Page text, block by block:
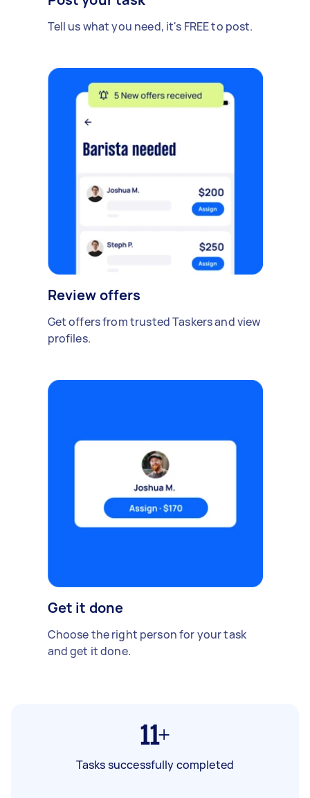
Tell us what you need, it's FREE to post.
Review offers
Get offers from trusted Taskers and view
profiles.
Get it done
Choose the right person for your task
and get it done.
11+
Tasks successfully completed